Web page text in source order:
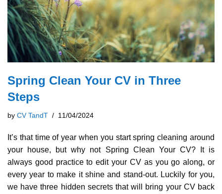
Spring Clean Your CV in Three
Steps
by CV TandT 11/04/2024
It’s that time of year when you start spring cleaning around
your house, but why not Spring Clean Your CV? It is
always good practice to edit your CV as you go along, or
every year to make it shine and stand-out. Luckily for you,
we have three hidden secrets that will bring your CV back